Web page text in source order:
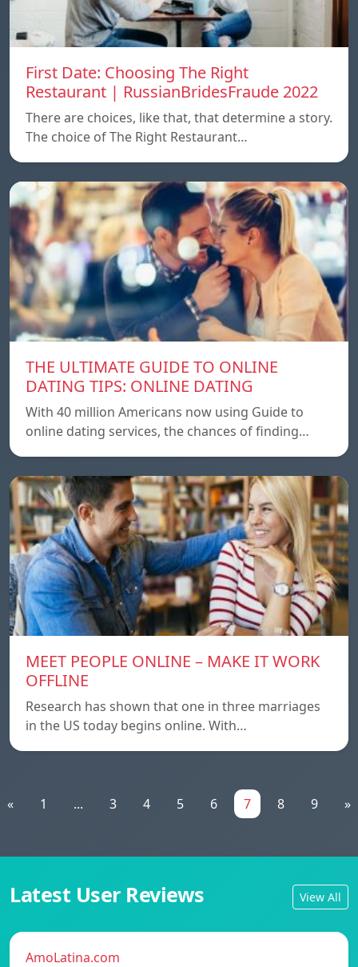
First Date: Choosing The Right
Restaurant | RussianBridesFraude 2022
There are choices, like that, that determine a story.
The choice of The Right Restaurant…
THE ULTIMATE GUIDE TO ONLINE
DATING TIPS: ONLINE DATING
With 40 million Americans now using Guide to
online dating services, the chances of finding…
MEET PEOPLE ONLINE – MAKE IT WORK
OFFLINE
Research has shown that one in three marriages
in the US today begins online. With…
« 1 ... 3 4 5 6 7 8 9 »
Latest User Reviews View All
AmoLatina.com